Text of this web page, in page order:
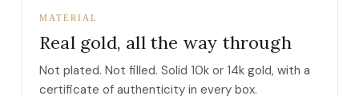
MATERIAL
Real gold, all the way through
Not plated. Not filled. Solid 10k or 14k gold, with a
certificate of authenticity in every box.